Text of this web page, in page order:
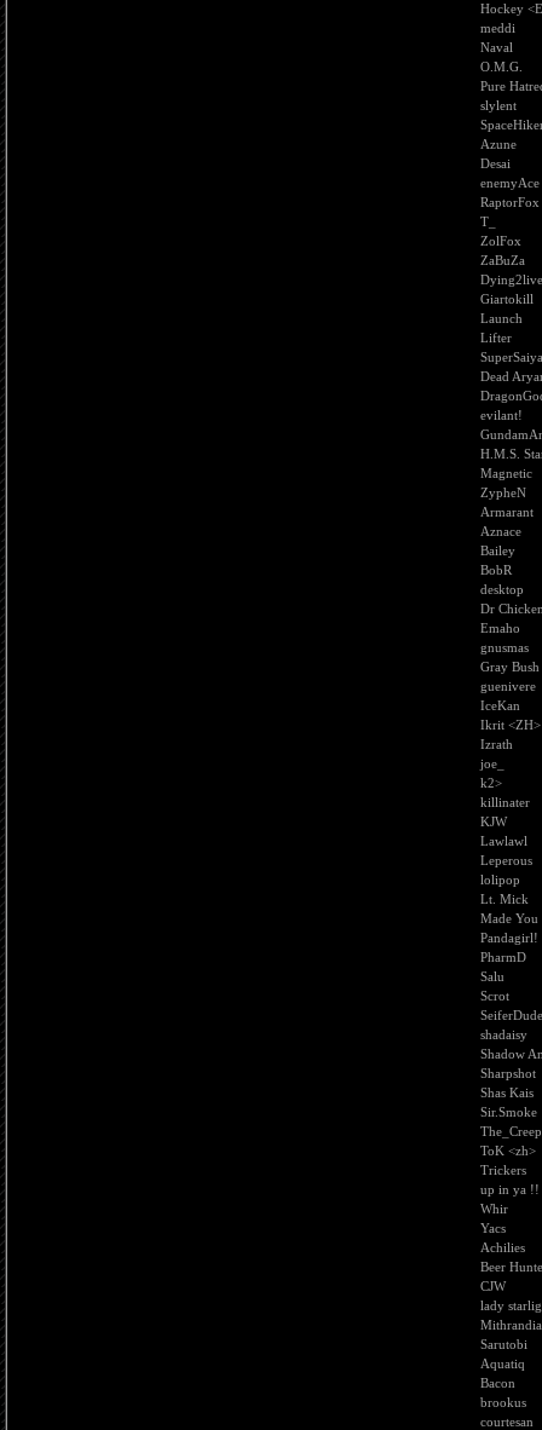
Hockey
meddi
Naval
O.M.G.
Pure
slylent
Azune
Desai
enemyAce
RaptorFox
T_
ZolFox
ZaBuZa
Dying2live
Giartokill
Launch
Lifter
Dead
evilant!
H.M.S.
Magnetic
ZypheN
Armarant
Aznace
Bailey
BobR
desktop
Dr
Emaho
gnusmas
Gray Bush
guenivere
IceKan
Ikrit <ZH>
Izrath
joe_
k2>
killinater
KJW
Lawlawl
Leperous
lolipop
Lt. Mick
Made
Pandagirl!
PharmD
Salu
Scrot
SeiferDude
shadaisy
Shadow
Sharpshot
Shas Kais
Sir.Smoke
ToK <zh>
Trickers
up in ya !!
Whir
Yacs
Achilies
Beer
CJW
lady
Mithrandia
Sarutobi
Aquatiq
Bacon
brookus
courtesan